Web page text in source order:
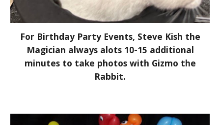
For Birthday Party Events, Steve Kish the
Magician always alots 10-15 additional
minutes to take photos with Gizmo the
Rabbit.